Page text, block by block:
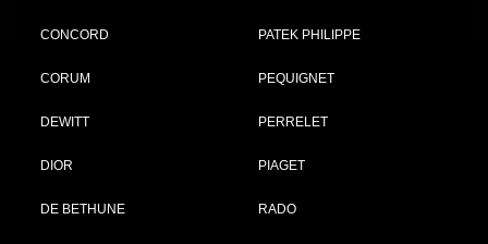
CONCORD
CORUM
DEWITT
DIOR
DE BETHUNE
PATEK PHILIPPE
PEQUIGNET
PERRELET
PIAGET
RADO